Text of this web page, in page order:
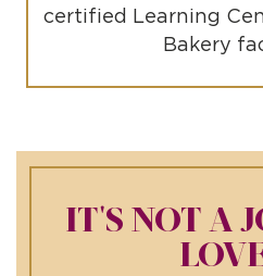
certified Learning
Bakery
IT'S NOT A